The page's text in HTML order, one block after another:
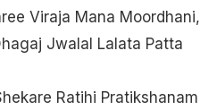
Viraja Mana Moordhani,
Jwalal Lalata Patta
Ratihi Pratikshanam